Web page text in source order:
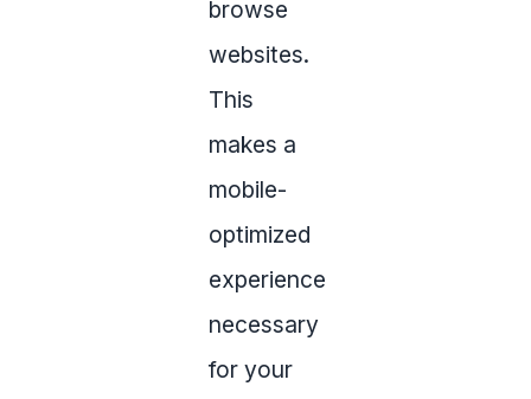
browse
websites.
This
makes a
mobile-
optimized
experience
necessary
for your